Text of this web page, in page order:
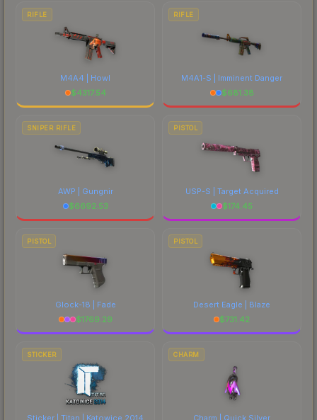
RIFLE
M4A4 | Howl
$4317.54
RIFLE
M4A1-S | Imminent Danger
$681.38
SNIPER RIFLE
AWP | Gungnir
$6692.53
PISTOL
USP-S | Target Acquired
$174.45
PISTOL
Glock-18 | Fade
$1769.29
PISTOL
Desert Eagle | Blaze
$731.42
STICKER
Sticker | Titan | Katowice 2014
CHARM
Charm | Quick Silver